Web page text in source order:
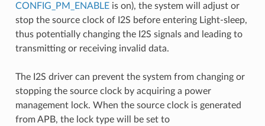
CONFIG_PM_ENABLEis on), the system will adjust or
stop the source clock of I2S before entering Light-sleep,
thus potentially changing the I2S signals and leading to
transmitting or receiving invalid data.
The I2S driver can prevent the system from changing or
stopping the source clock by acquiring a power
management lock. When the source clock is generated
from APB, the lock type will be set to